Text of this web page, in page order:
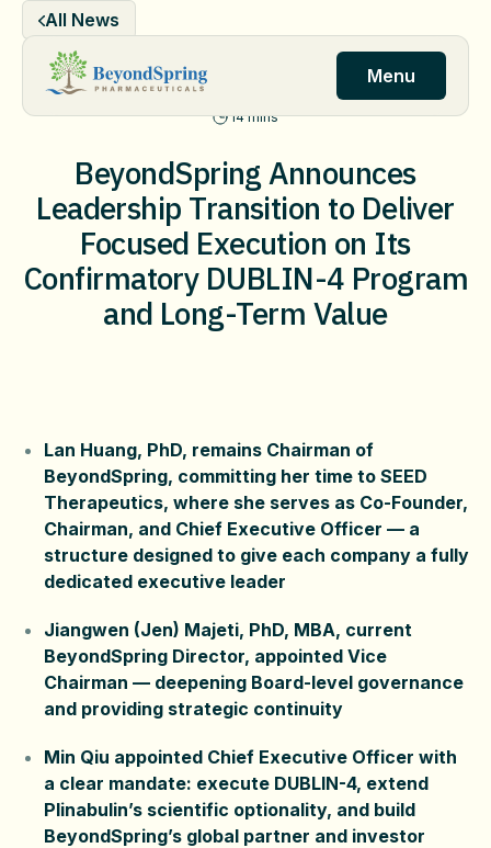
content
Menu
All News
14 mins
BeyondSpring Announces
Leadership Transition to Deliver
Focused Execution on Its
Confirmatory DUBLIN-4 Program
and Long-Term Value
Lan Huang, PhD, remains Chairman of
BeyondSpring, committing her time to SEED
Therapeutics, where she serves as Co-Founder,
Chairman, and Chief Executive Officer — a
structure designed to give each company a fully
dedicated executive leader
Jiangwen (Jen) Majeti, PhD, MBA, current
BeyondSpring Director, appointed Vice
Chairman — deepening Board-level governance
and providing strategic continuity
Min Qiu appointed Chief Executive Officer with
a clear mandate: execute DUBLIN-4, extend
Plinabulin’s scientific optionality, and build
BeyondSpring’s global partner and investor